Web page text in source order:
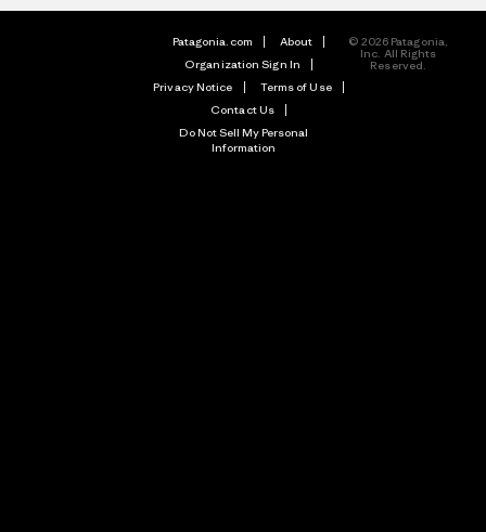
Patagonia.com
About
Organization Sign In
Privacy Notice
Terms of Use
Contact Us
Do Not Sell My Personal
Information
© 2026 Patagonia,
Inc. All Rights
Reserved.